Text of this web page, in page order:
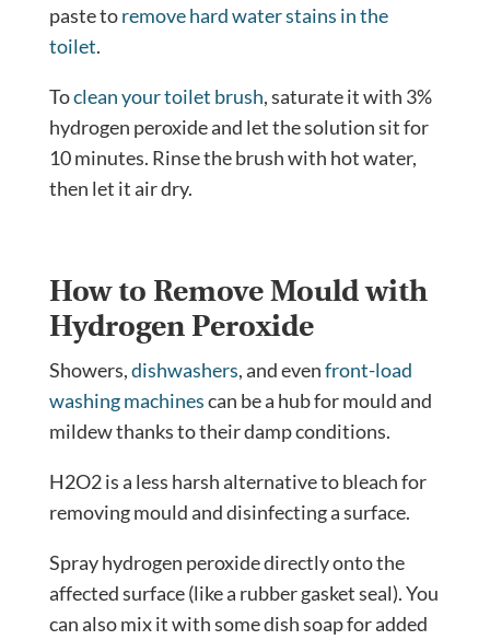
paste toremove hard water stains in the
toilet.
Toclean your toilet brush, saturate it with 3%
hydrogen peroxide and let the solution sit for
10 minutes. Rinse the brush with hot water,
then let it air dry.
How to Remove Mould with
Hydrogen Peroxide
Showers,dishwashers, and evenfront-load
washing machinescan be a hub for mould and
mildew thanks to their damp conditions.
H2O2 is a less harsh alternative to bleach for
removing mould and disinfecting a surface.
Spray hydrogen peroxide directly onto the
affected surface (like a rubber gasket seal). You
can also mix it with some dish soap for added